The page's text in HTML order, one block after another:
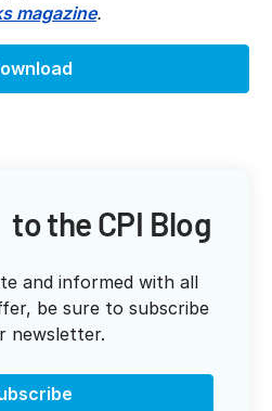
magazine.
the CPI Blog
and informed with all
be sure to subscribe
newsletter.